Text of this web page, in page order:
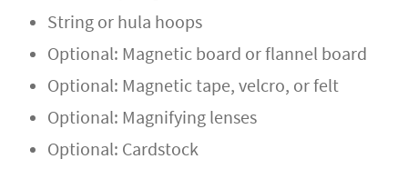
String or hula hoops
Optional: Magnetic board or flannel board
Optional: Magnetic tape, velcro, or felt
Optional: Magnifying lenses
Optional: Cardstock